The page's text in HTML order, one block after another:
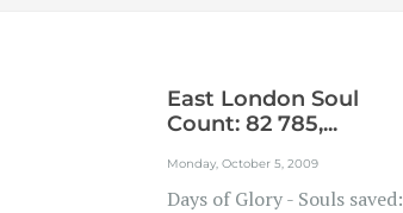
East London Soul
Count: 82 785,...
Monday, October 5, 2009
Days of Glory - Souls saved: